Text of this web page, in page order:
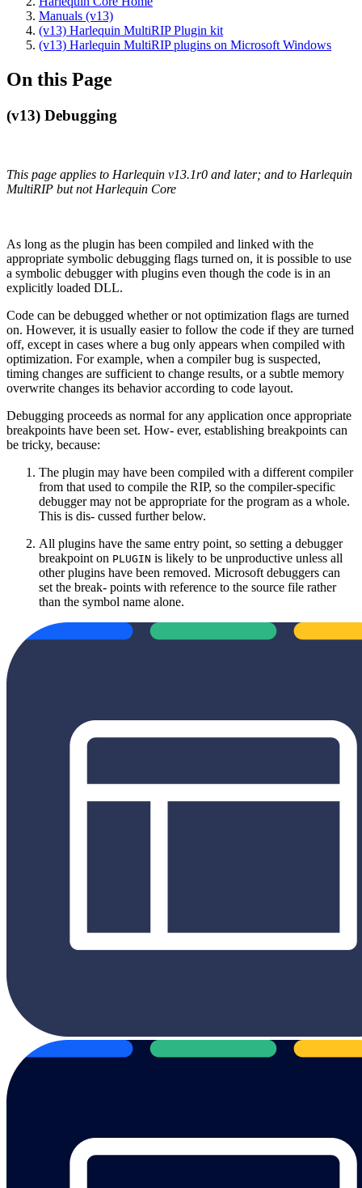
Manuals (v13)
(v13) Harlequin MultiRIP Plugin kit
(v13) Harlequin MultiRIP plugins on Microsoft Windows
On this Page
(v13) Debugging
This page applies to Harlequin v13.1r0 and later; and to Harlequin
MultiRIP but not Harlequin Core
As long as the plugin has been compiled and linked with the
appropriate symbolic debugging flags turned on, it is possible to use
a symbolic debugger with plugins even though the code is in an
explicitly loaded DLL.
Code can be debugged whether or not optimization flags are turned
on. However, it is usually easier to follow the code if they are turned
off, except in cases where a bug only appears when compiled with
optimization. For example, when a compiler bug is suspected,
timing changes are sufficient to change results, or a subtle memory
overwrite changes its behavior according to code layout.
Debugging proceeds as normal for any application once appropriate
breakpoints have been set. How‐ ever, establishing breakpoints can
be tricky, because:
The plugin may have been compiled with a different compiler
from that used to compile the RIP, so the compiler‐specific
debugger may not be appropriate for the program as a whole.
This is dis‐ cussed further below.
All plugins have the same entry point, so setting a debugger
breakpoint on PLUGIN is likely to be unproductive unless all
other plugins have been removed. Microsoft debuggers can
set the break‐ points with reference to the source file rather
than the symbol name alone.